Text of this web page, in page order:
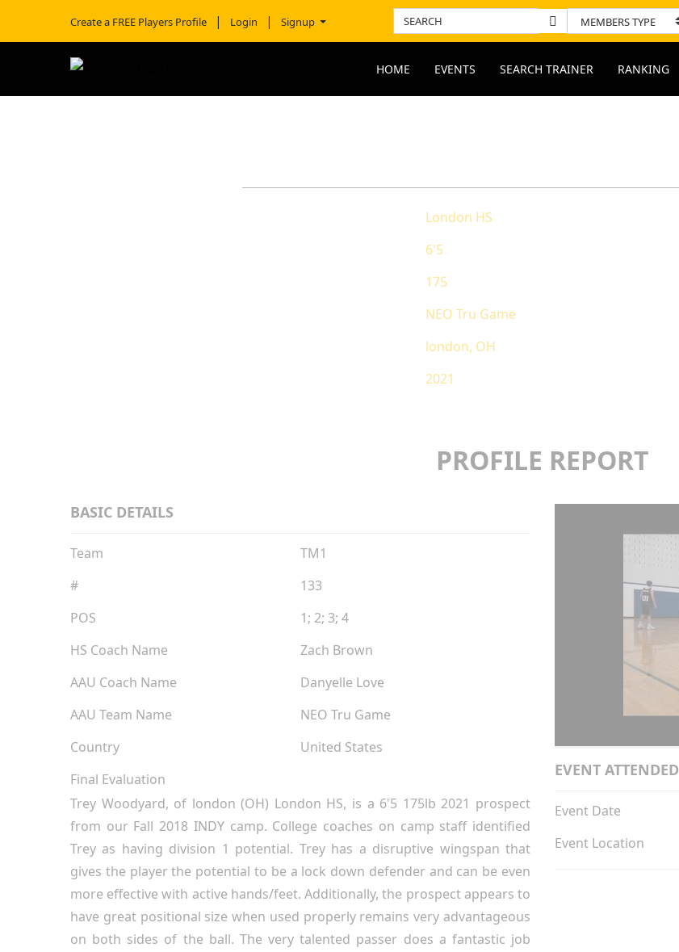
Create a FREE Players Profile Login Signup
HOME EVENTS SEARCH TRAINER RANKING
London HS
6'5
175
NEO Tru Game
london, OH
2021
PROFILE REPORT
BASIC DETAILS
Team
TM1
#
133
POS
1; 2; 3; 4
HS Coach Name
Zach Brown
AAU Coach Name
Danyelle Love
AAU Team Name
NEO Tru Game
Country
United States
Final Evaluation
Trey Woodyard, of london (OH) London HS, is a 6'5 175lb 2021 prospect
from our Fall 2018 INDY camp. College coaches on camp staff identified
Trey as having division 1 potential. Trey has a disruptive wingspan that
gives the player the potential to be a lock down defender and can be even
more effective with active hands/feet. Additionally, the prospect appears to
have great positional size when used properly remains very advantageous
on both sides of the ball. The very talented passer does a fantastic job
EVENT ATTENDED
Event Date
Event Location